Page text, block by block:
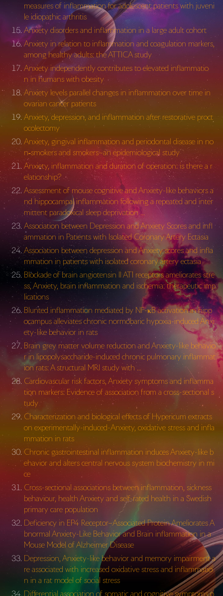
measures of inflammation for adolescent patients with juveni
le idiopathic arthritis
Anxiety disorders and inflammation in a large adult cohort
Anxiety in relation to inflammation and coagulation markers,
among healthy adults: the ATTICA study
Anxiety independently contributes to elevated inflammatio
n in humans with obesity
Anxiety levels parallel changes in inflammation over time in
ovarian cancer patients
Anxiety, depression, and inflammation after restorative proct
ocolectomy
Anxiety, gingival inflammation and periodontal disease in no
n‐smokers and smokers–an epidemiological study
Anxiety, inflammation and duration of operation: is there a r
elationship?
Assessment of mouse cognitive and Anxiety-like behaviors a
nd hippocampal inflammation following a repeated and inter
mittent paradoxical sleep deprivation …
Association between Depression and Anxiety Scores and infl
ammation in Patients with Isolated Coronary Artery Ectasia
Association between depression and Anxiety scores and infla
mmation in patients with isolated coronary artery ectasia
Blockade of brain angiotensin II AT1 receptors ameliorates stre
ss, Anxiety, brain inflammation and ischemia: therapeutic imp
lications
Blunted inflammation mediated by NF-κB activation in hipp
ocampus alleviates chronic normobaric hypoxia-induced Anxi
ety-like behavior in rats
Brain grey matter volume reduction and Anxiety-like behavio
r in lipopolysaccharide-induced chronic pulmonary inflammat
ion rats: A structural MRI study with …
Cardiovascular risk factors, Anxiety symptoms and inflamma
tion markers: Evidence of association from a cross-sectional s
tudy
Characterization and biological effects of Hypericum extracts
on experimentally-induced-Anxiety, oxidative stress and infla
mmation in rats
Chronic gastrointestinal inflammation induces Anxiety-like b
ehavior and alters central nervous system biochemistry in mi
ce
Cross-sectional associations between inflammation, sickness
behaviour, health Anxiety and self-rated health in a Swedish
primary care population
Deficiency in EP4 Receptor–Associated Protein Ameliorates A
bnormal Anxiety-Like Behavior and Brain inflammation in a
Mouse Model of Alzheimer Disease
Depression, Anxiety-like behavior and memory impairment a
re associated with increased oxidative stress and inflammatio
n in a rat model of social stress
Differential association of somatic and cognitive symptoms o